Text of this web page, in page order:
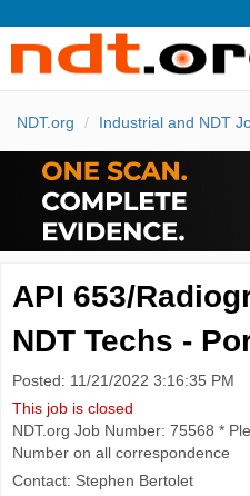
NDT.org Industrial and NDT
API 653/
NDT Techs -
Posted: 11/21/2022 3:16:35 PM
This job is closed
NDT.org Job Number: 75568 *
Number on all correspondence
Contact: Stephen Bertolet